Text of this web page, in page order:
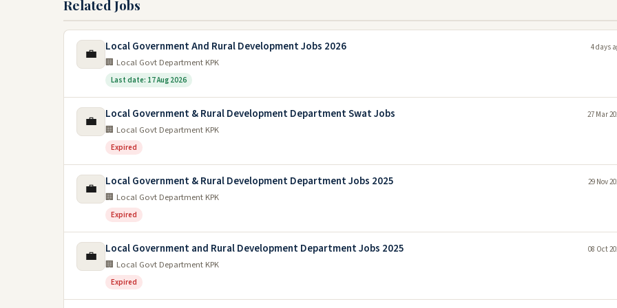
Related Jobs
💼 Local Government And Rural Development Jobs 2026
🏢 Local Govt Department KPK
Last date: 17 Aug 2026
4 days
💼 Local Government & Rural Development Department Swat Jobs
🏢 Local Govt Department KPK
Expired
27 Mar
💼 Local Government & Rural Development Department Jobs 2025
🏢 Local Govt Department KPK
Expired
29 Nov
💼 Local Government and Rural Development Department Jobs 2025
🏢 Local Govt Department KPK
Expired
08 Oct